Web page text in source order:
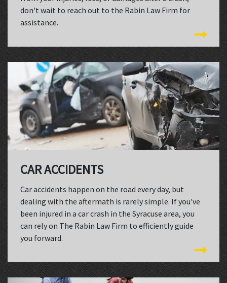
don't wait to reach out to the Rabin Law Firm for
assistance.
CAR ACCIDENTS
Car accidents happen on the road every day, but
dealing with the aftermath is rarely simple. If you've
been injured in a car crash in the Syracuse area, you
can rely on The Rabin Law Firm to efficiently guide
you forward.